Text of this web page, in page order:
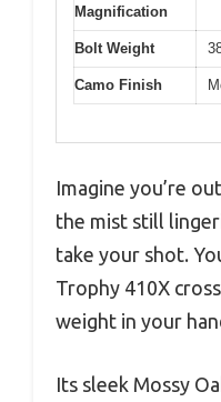
Magnification
Bolt Weight
Camo Finish
Imagine you’re
the mist still
take your shot.
Trophy 410X
weight in your
Its sleek Mossy